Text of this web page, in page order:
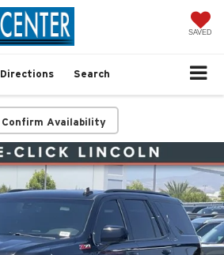
SAVED
Directions Search
Confirm Availability